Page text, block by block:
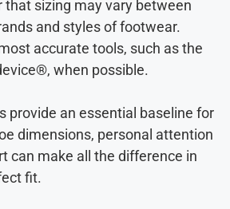
that sizing may vary between
and styles of footwear.
accurate tools, such as the
when possible.
provide an essential baseline for
dimensions, personal attention
can make all the difference in
fit.